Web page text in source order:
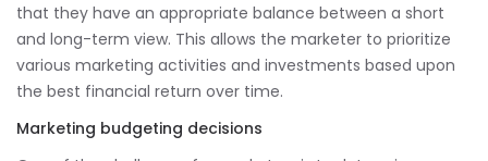
that they have an appropriate balance between a short
and long-term view. This allows the marketer to prioritize
various marketing activities and investments based upon
the best financial return over time.
Marketing budgeting decisions